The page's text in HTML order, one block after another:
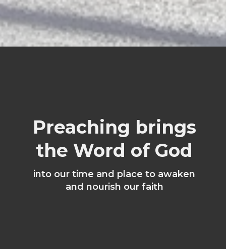
Preaching brings
the Word of God
into our time and place to awaken
and nourish our faith